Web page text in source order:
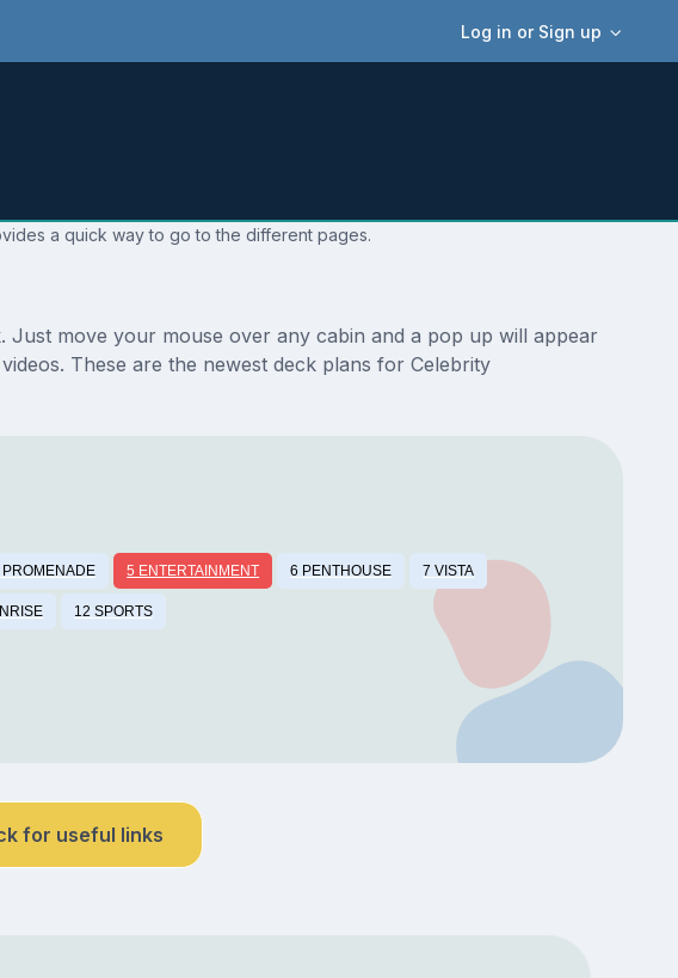
Log in or Sign up
a quick way to go to the different pages.
move your mouse over any cabin and a pop up will appear
These are the newest deck plans for Celebrity
PROMENADE 5 ENTERTAINMENT 6 PENTHOUSE 7 VISTA
12 SPORTS
for useful links